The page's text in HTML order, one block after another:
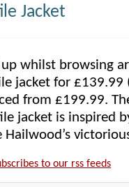
Jacket
whilst browsing
jacket for £139.99
from £199.99.
jacket is inspired
to our rss feeds